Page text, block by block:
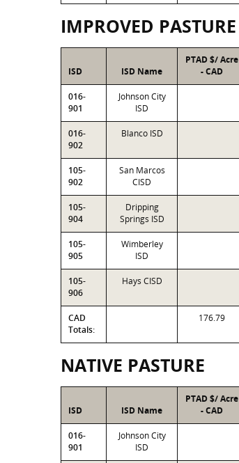
IMPROVED PASTURE
ISD ISD Name
PTAD $/ Acre
- CAD
016-
901
Johnson City
ISD
016-
902
Blanco ISD
105-
902
San Marcos
CISD
105-
904
Dripping
Springs ISD
105-
905
Wimberley
ISD
105-
906
Hays CISD
CAD
Totals:
176.79
NATIVE PASTURE
ISD ISD Name
PTAD $/ Acre
- CAD
016-
901
Johnson City
ISD